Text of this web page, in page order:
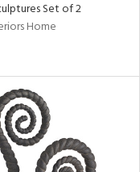
Set of 2
Home